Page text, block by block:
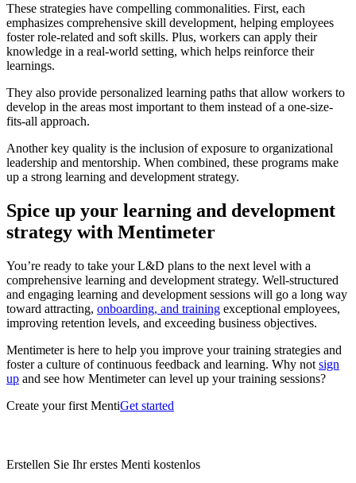
These strategies have compelling commonalities. First, each
emphasizes comprehensive skill development, helping employees
foster role-related and soft skills. Plus, workers can apply their
knowledge in a real-world setting, which helps reinforce their
learnings.
They also provide personalized learning paths that allow workers to
develop in the areas most important to them instead of a one-size-
fits-all approach.
Another key quality is the inclusion of exposure to organizational
leadership and mentorship. When combined, these programs make
up a strong learning and development strategy.
Spice up your learning and development
strategy with Mentimeter
You’re ready to take your L&D plans to the next level with a
comprehensive learning and development strategy. Well-structured
and engaging learning and development sessions will go a long way
toward attracting, onboarding, and training exceptional employees,
improving retention levels, and exceeding business objectives.
Mentimeter is here to help you improve your training strategies and
foster a culture of continuous feedback and learning. Why not sign
up and see how Mentimeter can level up your training sessions?
Create your first MentiGet started
Erstellen Sie Ihr erstes Menti kostenlos